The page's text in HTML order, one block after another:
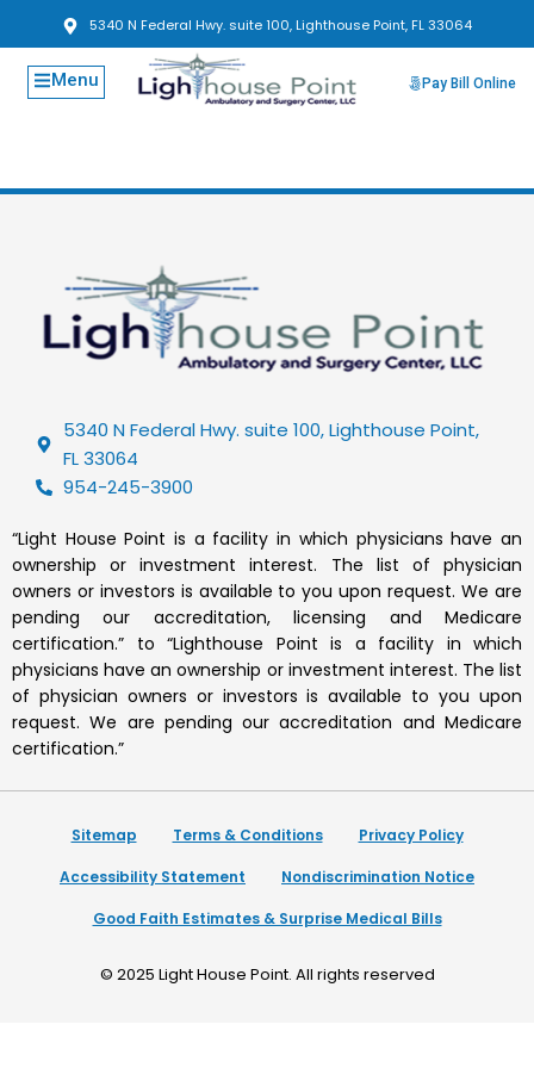
5340 N Federal Hwy. suite 100, Lighthouse Point, FL 33064
Menu Pay Bill Online
5340 N Federal Hwy. suite 100, Lighthouse Point,
FL 33064
954-245-3900
“Light House Point is a facility in which physicians have an
ownership or investment interest. The list of physician
owners or investors is available to you upon request. We are
pending our accreditation, licensing and Medicare
certification.” to “Lighthouse Point is a facility in which
physicians have an ownership or investment interest. The list
of physician owners or investors is available to you upon
request. We are pending our accreditation and Medicare
certification.”
Sitemap Terms & Conditions Privacy Policy
Accessibility Statement Nondiscrimination Notice
Good Faith Estimates & Surprise Medical Bills
© 2025 Light House Point. All rights reserved